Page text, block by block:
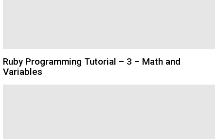
Ruby Programming Tutorial – 3 – Math and
Variables